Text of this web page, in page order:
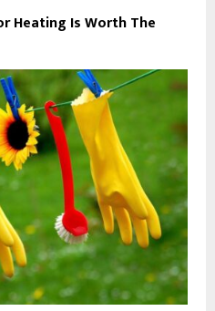
Heating Is Worth The